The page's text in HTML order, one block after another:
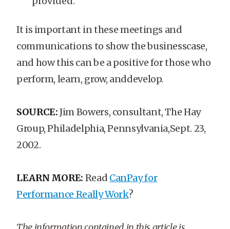
It is important in these meetings and
communications to show the businesscase,
and how this can be a positive for those who
perform, learn, grow, anddevelop.
SOURCE:Jim Bowers, consultant, The Hay
Group, Philadelphia, Pennsylvania,Sept. 23,
2002.
LEARN MORE: Read CanPay for
Performance Really Work?